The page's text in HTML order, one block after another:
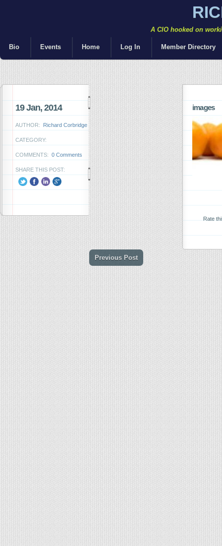
A CIO hooked on
Bio Events Home Log In Member Directory
19 Jan, 2014
AUTHOR: Richard Corbridge
CATEGORY:
COMMENTS: 0 Comments
SHARE THIS POST:
images
Rate
Previous Post